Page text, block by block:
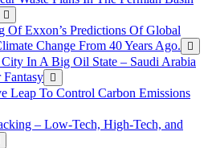
Of Exxon’s Predictions Of Global
Change From 40 Years Ago.
In A Big Oil State – Saudi Arabia
Leap To Control Carbon Emissions
– Low-Tech, High-Tech, and